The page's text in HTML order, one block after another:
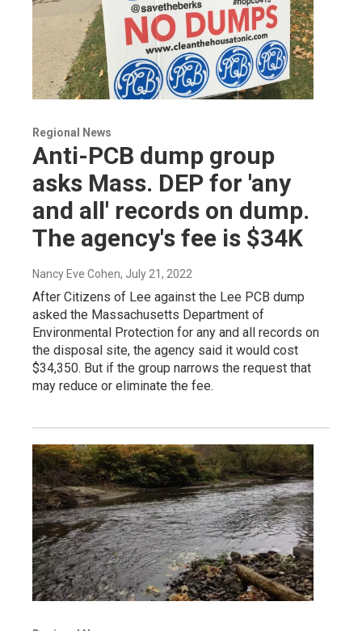
Regional News
Anti-PCB dump group
asks Mass. DEP for 'any
and all' records on dump.
The agency's fee is $34K
Nancy Eve Cohen, July 21, 2022
After Citizens of Lee against the Lee PCB dump
asked the Massachusetts Department of
Environmental Protection for any and all records on
the disposal site, the agency said it would cost
$34,350. But if the group narrows the request that
may reduce or eliminate the fee.